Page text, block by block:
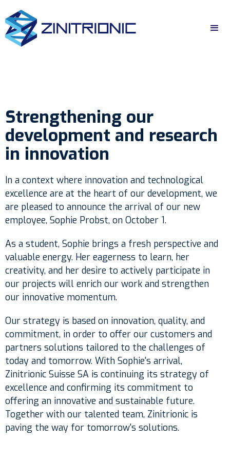
Strengthening our
development and research
in innovation
In a context where innovation and technological
excellence are at the heart of our development, we
are pleased to announce the arrival of our new
employee, Sophie Probst, on October 1.
As a student, Sophie brings a fresh perspective and
valuable energy. Her eagerness to learn, her
creativity, and her desire to actively participate in
our projects will enrich our work and strengthen
our innovative momentum.
Our strategy is based on innovation, quality, and
commitment, in order to offer our customers and
partners solutions tailored to the challenges of
today and tomorrow. With Sophie's arrival,
Zinitrionic Suisse SA is continuing its strategy of
excellence and confirming its commitment to
offering an innovative and sustainable future.
Together with our talented team, Zinitrionic is
paving the way for tomorrow's solutions.